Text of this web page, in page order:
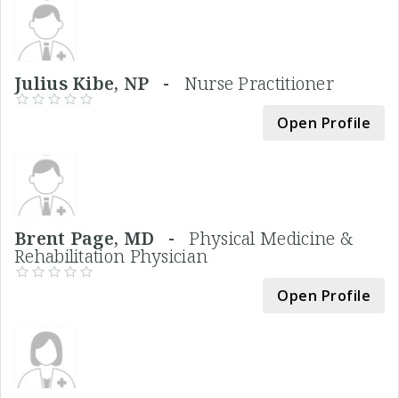
Julius Kibe, NP - Nurse Practitioner
Open Profile
Brent Page, MD -Physical Medicine &
Rehabilitation Physician
Open Profile